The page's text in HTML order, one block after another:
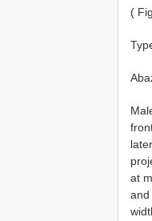
(
at
and